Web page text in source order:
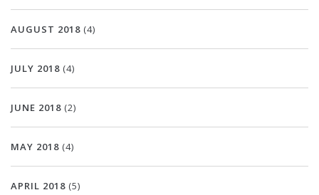
AUGUST 2018 (4)
JULY 2018 (4)
JUNE 2018 (2)
MAY 2018 (4)
APRIL 2018 (5)